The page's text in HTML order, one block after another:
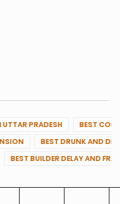
PRADESH
BEST
BEST DRUNK AND
BEST BUILDER DELAY AND